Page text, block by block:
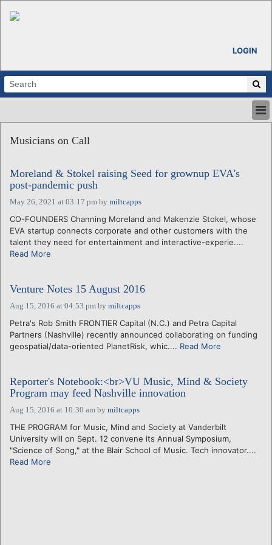
LOGIN
ABOUT
CALENDARS
VENTURE NOTES
REGIONS
LOGIN
Musicians on Call
Moreland & Stokel raising Seed for grownup EVA's
post-pandemic push
May 26, 2021 at 03:17 pm by miltcapps
CO-FOUNDERS Channing Moreland and Makenzie Stokel, whose
EVA startup connects corporate and other customers with the
talent they need for entertainment and interactive-experie....
Read More
Venture Notes 15 August 2016
Aug 15, 2016 at 04:53 pm by miltcapps
Petra's Rob Smith FRONTIER Capital (N.C.) and Petra Capital
Partners (Nashville) recently announced collaborating on funding
geospatial/data-oriented PlanetRisk, whic.... Read More
Reporter's Notebook:<br>VU Music, Mind & Society
Program may feed Nashville innovation
Aug 15, 2016 at 10:30 am by miltcapps
THE PROGRAM for Music, Mind and Society at Vanderbilt
University will on Sept. 12 convene its Annual Symposium,
"Science of Song," at the Blair School of Music. Tech innovator....
Read More